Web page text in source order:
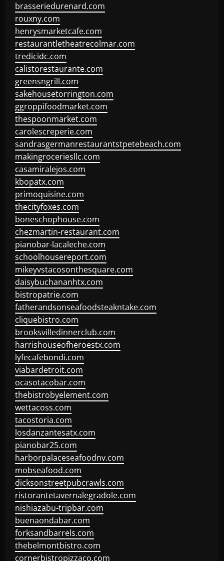
brasseriedurenard.com
rouxny.com
henrysmarketcafe.com
restaurantletheatrecolmar.com
tredicidc.com
calistorestaurante.com
greensngrill.com
sakehousetorrington.com
ggroppifoodmarket.com
thespoonmarket.com
carolescreperie.com
sandrasgermanrestaurantstpetebeach.com
makingroceriesllc.com
casamiralejos.com
kbopatx.com
primoquisine.com
thecityfoxes.com
boneschophouse.com
chezmartin-restaurant.com
pianobar-lacaleche.com
schoolhousereport.com
mikeyvstacosonthesquare.com
daisybuchananhtx.com
bistropatrie.com
fatherandsonseafoodsteakntake.com
cliquebistro.com
brooksvilledinnerclub.com
harrishouseofheroestx.com
lyfecafebondi.com
viabardetroit.com
ocasotacobar.com
thebistrobyelement.com
wettacoss.com
tacostoria.com
losdanzantesatx.com
pianobar25.com
harborpalaceseafoodnv.com
mobseafood.com
dicksonstreetpubcrawls.com
ristorantetavernalegradole.com
nishiazabu-tripbar.com
buenaondabar.com
forksandbarrels.com
thebelmontbistro.com
cornerbistropizzaco.com